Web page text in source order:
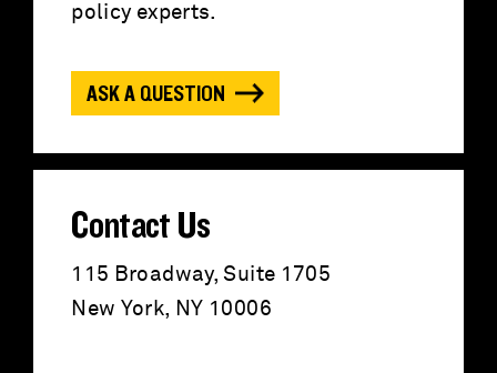
:
policy experts.
ASK A QUESTION
Contact Us
115 Broadway, Suite 1705
New York, NY 10006